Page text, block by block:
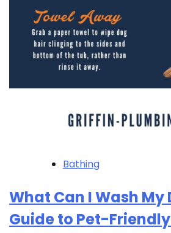
Bathing
What Can I Wash My
Guide to Pet-